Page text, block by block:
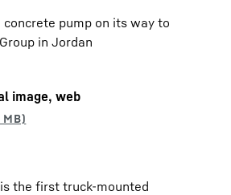
pump on its way to
in Jordan
image, web
the first truck-mounted